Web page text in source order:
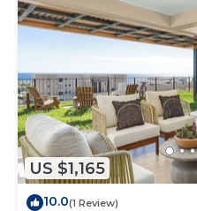
US $1,165
10.0(1 Review)